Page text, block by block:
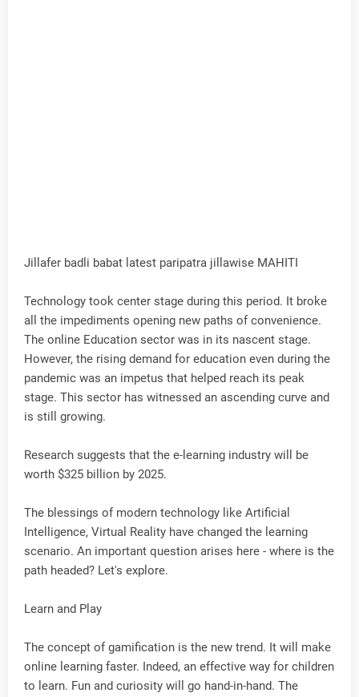
Jillafer badli babat latest paripatra jillawise MAHITI
Technology took center stage during this period. It broke
all the impediments opening new paths of convenience.
The online Education sector was in its nascent stage.
However, the rising demand for education even during the
pandemic was an impetus that helped reach its peak
stage. This sector has witnessed an ascending curve and
is still growing.
Research suggests that the e-learning industry will be
worth $325 billion by 2025.
The blessings of modern technology like Artificial
Intelligence, Virtual Reality have changed the learning
scenario. An important question arises here - where is the
path headed? Let's explore.
Learn and Play
The concept of gamification is the new trend. It will make
online learning faster. Indeed, an effective way for children
to learn. Fun and curiosity will go hand-in-hand. The